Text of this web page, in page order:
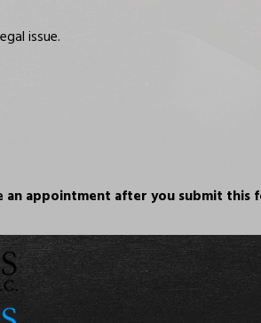
issue.
appointment after you submit this